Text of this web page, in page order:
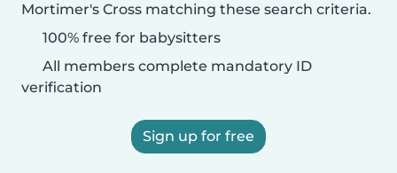
Mortimer's Cross matching these search criteria.
100% free for babysitters
All members complete mandatory ID
verification
Sign up for free